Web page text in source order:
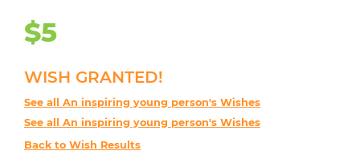
$5
WISH GRANTED!
See all An inspiring young person's Wishes
See all An inspiring young person's Wishes
Back to Wish Results